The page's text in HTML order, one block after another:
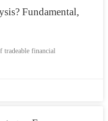
Fundamental,
tradeable financial